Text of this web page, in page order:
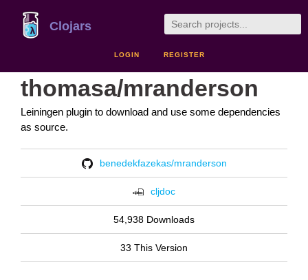
Clojars
LOGIN REGISTER
thomasa/mranderson
Leiningen plugin to download and use some dependencies
as source.
benedekfazekas/mranderson
cljdoc
54,938 Downloads
33 This Version